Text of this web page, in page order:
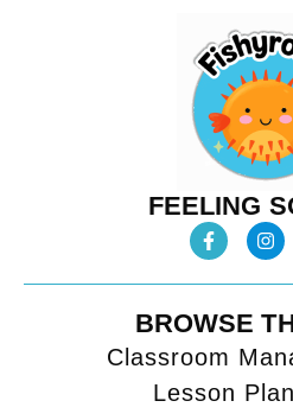
FEELING
BROWSE
Classroom
Lesson